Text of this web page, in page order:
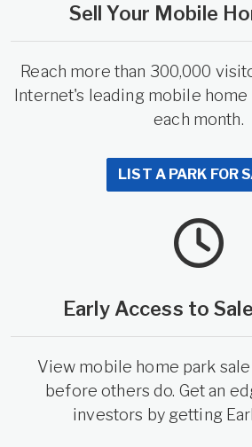
Sell Your Mobile
Reach more than 300,000
Internet's leading mobile
each month.
LIST A PARK FOR
Early Access to
View mobile home park
before others do. Get an
investors by getting